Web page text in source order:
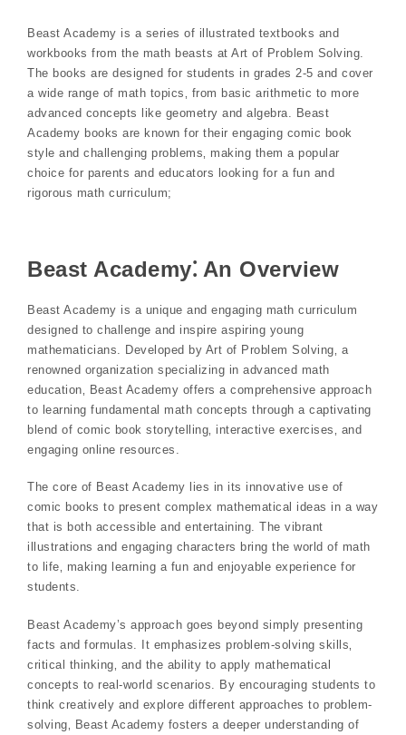
Beast Academy is a series of illustrated textbooks and
workbooks from the math beasts at Art of Problem Solving.
The books are designed for students in grades 2-5 and cover
a wide range of math topics‚ from basic arithmetic to more
advanced concepts like geometry and algebra. Beast
Academy books are known for their engaging comic book
style and challenging problems‚ making them a popular
choice for parents and educators looking for a fun and
rigorous math curriculum;
Beast Academy⁚ An Overview
Beast Academy is a unique and engaging math curriculum
designed to challenge and inspire aspiring young
mathematicians. Developed by Art of Problem Solving‚ a
renowned organization specializing in advanced math
education‚ Beast Academy offers a comprehensive approach
to learning fundamental math concepts through a captivating
blend of comic book storytelling‚ interactive exercises‚ and
engaging online resources.
The core of Beast Academy lies in its innovative use of
comic books to present complex mathematical ideas in a way
that is both accessible and entertaining. The vibrant
illustrations and engaging characters bring the world of math
to life‚ making learning a fun and enjoyable experience for
students.
Beast Academy’s approach goes beyond simply presenting
facts and formulas. It emphasizes problem-solving skills‚
critical thinking‚ and the ability to apply mathematical
concepts to real-world scenarios. By encouraging students to
think creatively and explore different approaches to problem-
solving‚ Beast Academy fosters a deeper understanding of